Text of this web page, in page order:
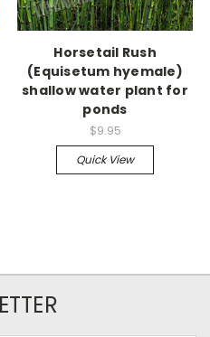
Horsetail Rush
(Equisetum hyemale)
shallow water plant for
ponds
$9.95
Quick View